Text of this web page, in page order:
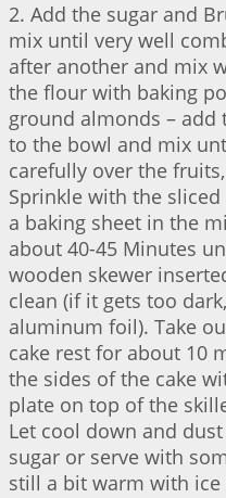
2. Add the sugar and
mix until very well
after another and mix
the flour with baking
ground almonds –
to the bowl and mix
carefully over the
Sprinkle with the
a baking sheet in the
about 40-45 Minutes
wooden skewer
clean (if it gets too
aluminum foil). Take
cake rest for about 10
the sides of the cake
plate on top of the
Let cool down and
sugar or serve with
still a bit warm with ice